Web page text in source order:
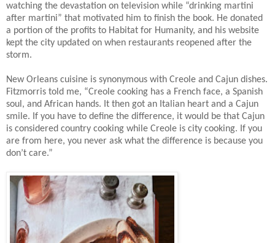
watching the devastation on television while “drinking martini
after martini” that motivated him to finish the book. He donated
a portion of the profits to Habitat for Humanity, and his website
kept the city updated on when restaurants reopened after the
storm.
New Orleans cuisine is synonymous with Creole and Cajun dishes.
Fitzmorris told me, “Creole cooking has a French face, a Spanish
soul, and African hands. It then got an Italian heart and a Cajun
smile. If you have to define the difference, it would be that Cajun
is considered country cooking while Creole is city cooking. If you
are from here, you never ask what the difference is because you
don’t care.”